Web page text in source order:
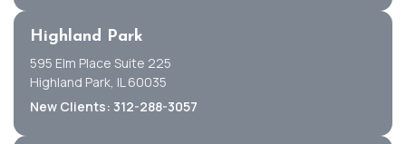
Highland Park
595 Elm Place Suite 225
Highland Park, IL 60035
New Clients: 312-288-3057